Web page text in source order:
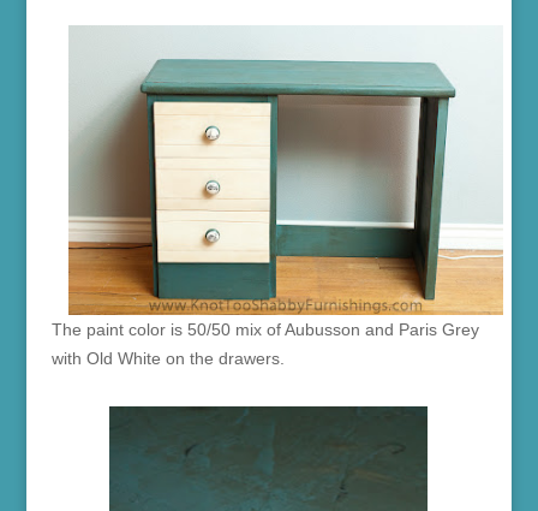
The paint color is 50/50 mix of Aubusson and Paris Grey
with Old White on the drawers.